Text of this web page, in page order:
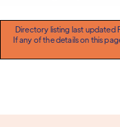
Directory listing last
If any of the details on this